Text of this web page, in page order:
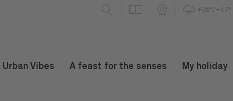
+36°/+17°
Urban Vibes A feast for the senses My holiday